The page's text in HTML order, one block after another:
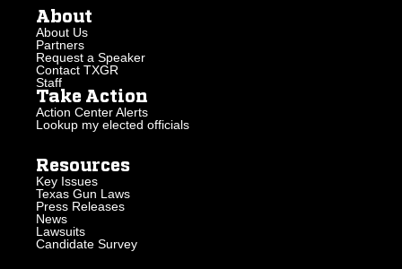
About
About Us
Partners
Request a Speaker
Contact TXGR
Staff
Take Action
Action Center Alerts
Lookup my elected officials
Resources
Key Issues
Texas Gun Laws
Press Releases
News
Lawsuits
Candidate Survey